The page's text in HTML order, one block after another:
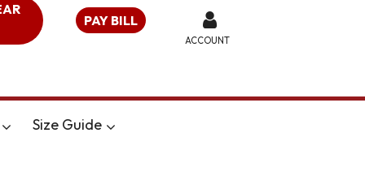
PAY BILL
ACCOUNT
Size Guide